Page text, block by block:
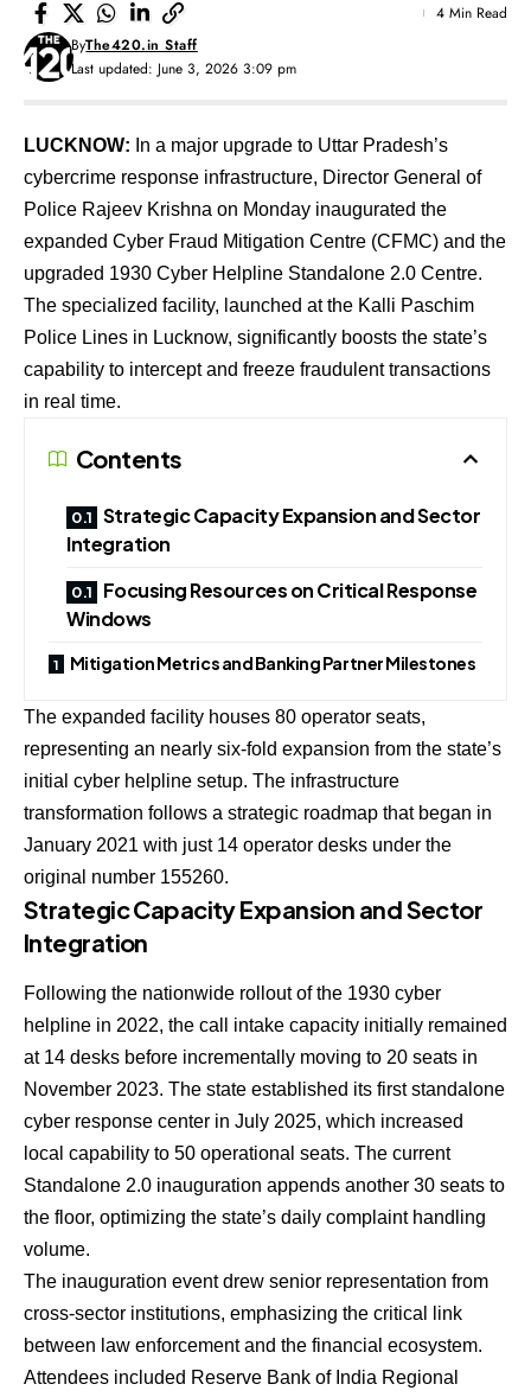
Last updated: June 3, 2026 3:09 pm
ByThe420.in Staff
4 Min Read
LUCKNOW: In a major upgrade to Uttar Pradesh’s
cybercrime response infrastructure, Director General of
Police Rajeev Krishna on Monday inaugurated the
expanded Cyber Fraud Mitigation Centre (CFMC) and the
upgraded 1930 Cyber Helpline Standalone 2.0 Centre.
The specialized facility, launched at the Kalli Paschim
Police Lines in Lucknow, significantly boosts the state’s
capability to intercept and freeze fraudulent transactions
in real time.
Contents
Strategic Capacity Expansion and Sector
Integration
Focusing Resources on Critical Response
Windows
Mitigation Metrics and Banking Partner Milestones
The expanded facility houses 80 operator seats,
representing an nearly six-fold expansion from the state’s
initial cyber helpline setup. The infrastructure
transformation follows a strategic roadmap that began in
January 2021 with just 14 operator desks under the
original number 155260.
Strategic Capacity Expansion and Sector
Integration
Following the nationwide rollout of the 1930 cyber
helpline in 2022, the call intake capacity initially remained
at 14 desks before incrementally moving to 20 seats in
November 2023. The state established its first standalone
cyber response center in July 2025, which increased
local capability to 50 operational seats. The current
Standalone 2.0 inauguration appends another 30 seats to
the floor, optimizing the state’s daily complaint handling
volume.
The inauguration event drew senior representation from
cross-sector institutions, emphasizing the critical link
between law enforcement and the financial ecosystem.
Attendees included Reserve Bank of India Regional